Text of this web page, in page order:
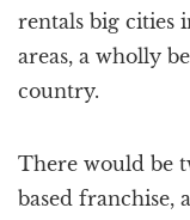
rentals big cities
areas, a wholly
country.
There would be
based franchise,